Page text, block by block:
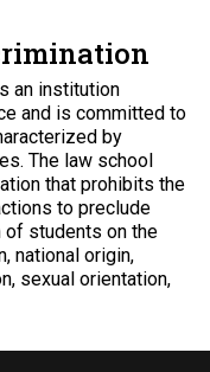
an institution
and is committed to
by
The law school
that prohibits the
to preclude
students on the
national origin,
sexual orientation,